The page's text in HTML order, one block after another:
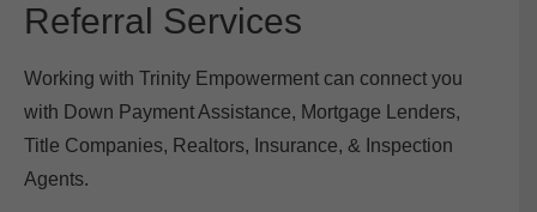
Referral Services
Working with Trinity Empowerment can connect you
with Down Payment Assistance, Mortgage Lenders,
Title Companies, Realtors, Insurance, & Inspection
Agents.